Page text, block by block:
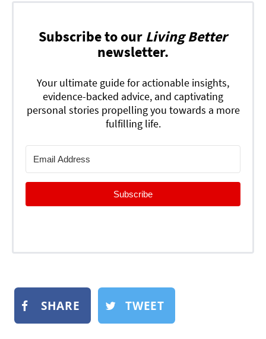
Subscribe to our Living Better
newsletter.
Your ultimate guide for actionable insights,
evidence-backed advice, and captivating
personal stories propelling you towards a more
fulfilling life.
Subscribe
SHARE TWEET